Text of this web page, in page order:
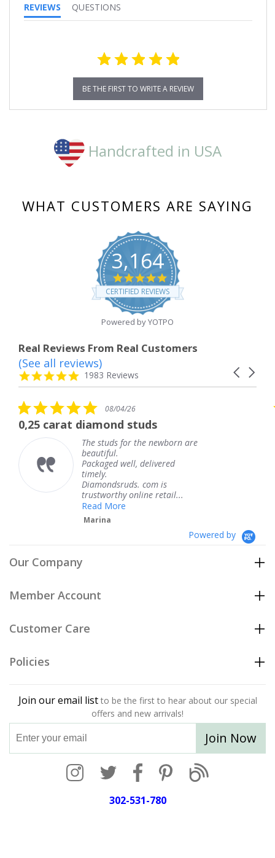
REVIEWS QUESTIONS
BE THE FIRST TO WRITE A REVIEW
Handcrafted in USA
WHAT CUSTOMERS ARE SAYING
3,164
4.8
star
rating
CERTIFIED REVIEWS
Powered by YOTPO
Real Reviews From Real Customers
Reviews
carousel
Carousel
4.8
star
1983 Reviews
(See all reviews)
5.0
star
rating
08/04/26
diamond studs
The studs for the newborn are
beautiful.
Packaged well, delivered
timely.
Diamondsruds. com is
trustworthy online retail...
Powered by
Our Company
Member Account
Customer Care
Policies
Join our email list to be the first to hear about our special
offers and new arrivals!
Join Now
302-531-780